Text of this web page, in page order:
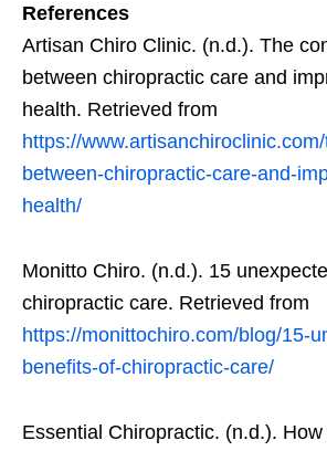
References
Artisan Chiro Clinic. (n.d.). The
between chiropractic care and
health. Retrieved from
https://
between-chiropractic-care-and-
health/
Monitto Chiro. (n.d.). 15
chiropractic care. Retrieved from
https://monittochiro.com/blog/15-
benefits-of-chiropractic-care/
Essential Chiropractic. (n.d.).